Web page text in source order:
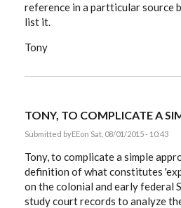
reference in a partticular source
list it.
Tony
TONY, TO COMPLICATE A
Submitted byEEon Sat, 08/01/2015 - 10:43
Tony, to complicate a simple
definition of what constitutes
on the colonial and early federal
study court records to analyze